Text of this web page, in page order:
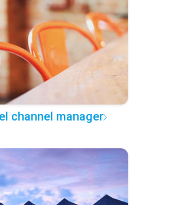
channel manager